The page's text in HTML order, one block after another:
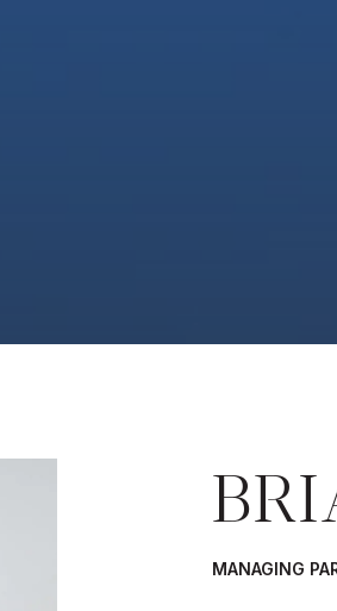
MANAGING